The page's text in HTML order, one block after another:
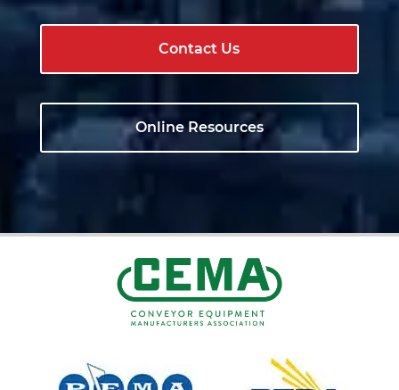
Contact Us
Online Resources